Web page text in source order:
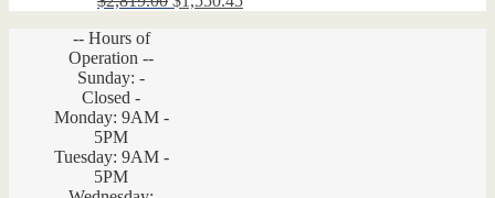
-- Hours of
Operation --
Sunday: -
Closed -
Monday: 9AM -
5PM
Tuesday: 9AM -
5PM